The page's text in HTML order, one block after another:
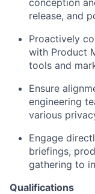
release, and
Proactively
with Product
tools and
Ensure
engineering
various
Engage
briefings,
gathering to
Qualifications